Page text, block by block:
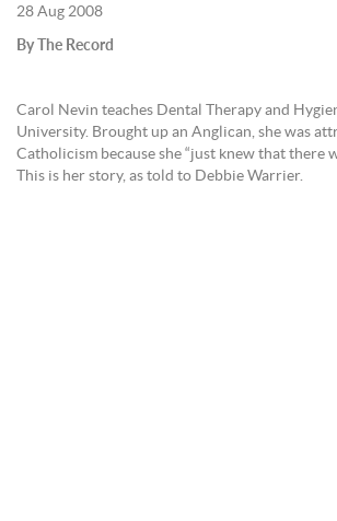
28 Aug 2008
By The Record
Carol Nevin teaches Dental Therapy and
University. Brought up an Anglican, she was
Catholicism because she “just knew that there
This is her story, as told to Debbie Warrier.